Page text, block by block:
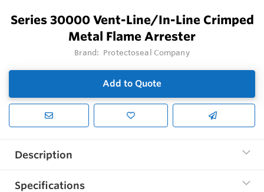
Series 30000 Vent-Line/In-Line Crimped
Metal Flame Arrester
Brand: Protectoseal Company
Add to Quote
Description
Specifications